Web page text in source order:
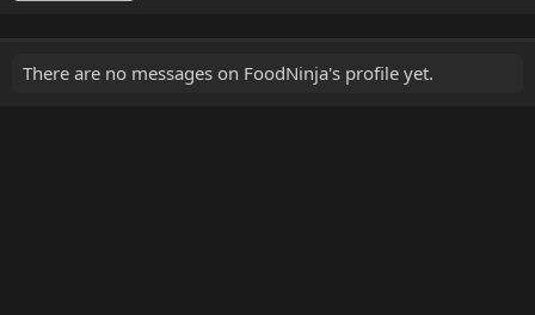
There are no messages on FoodNinja's profile yet.